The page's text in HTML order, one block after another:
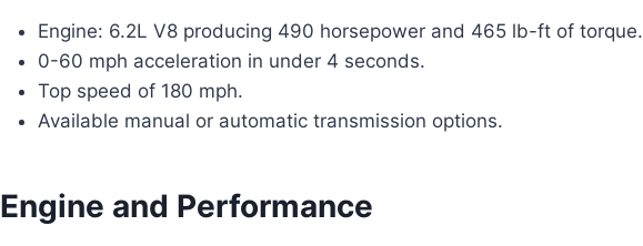
Engine: 6.2L V8 producing 490 horsepower and 465 lb-ft of torque.
0-60 mph acceleration in under 4 seconds.
Top speed of 180 mph.
Available manual or automatic transmission options.
Engine and Performance